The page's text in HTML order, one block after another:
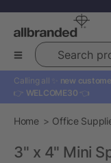
Search
Calling all ✨ new
👉 WELCOME30 👈
Home Office
3" x 4" Mini